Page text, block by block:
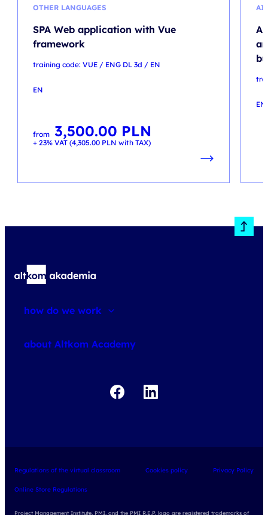
OTHER LANGUAGES
SPA Web application with Vue
framework
training code: VUE / ENG DL 3d / EN
EN
from 3,500.00 PLN
+ 23% VAT (4,305.00 PLN with TAX)
AI
EN
how do we work
about Altkom Academy
Regulations of the virtual classroom Cookies policy Privacy Policy
Online Store Regulations
Project Management Institute, PMI, and the PMI R.E.P. logo are registered trademarks of